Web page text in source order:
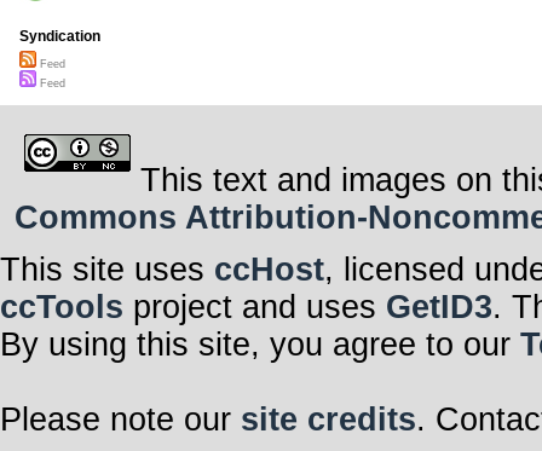
Syndication
Feed
Feed
This text and images on
Commons Attribution-
This site uses ccHost, licensed
ccTools project and uses GetID3.
By using this site, you agree to our
Please note our site credits.